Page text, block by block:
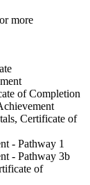
more
of Completion
Certificate of
- Pathway 1
- Pathway 3b
of